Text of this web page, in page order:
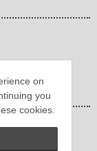
on
you
cookies.